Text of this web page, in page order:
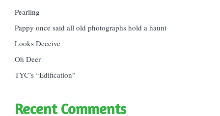
Pearling
Pappy once said all old photographs hold a haunt
Looks Deceive
Oh Deer
TYC’s “Edification”
Recent Comments